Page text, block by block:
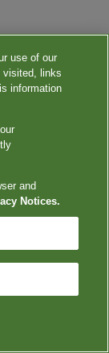
use of our
visited, links
information
and
Notices.